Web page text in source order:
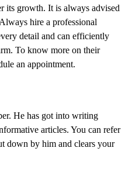
its growth. It is always advised
hire a professional
detail and can efficiently
To know more on their
an appointment.
He has got into writing
articles. You can refer
down by him and clears your